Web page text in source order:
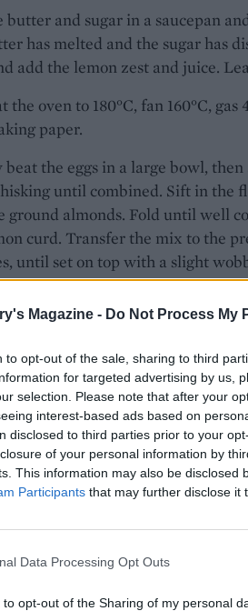
Magazine - Do Not Process My
to opt-out of the sale, sharing to third
for targeted advertising by us,
selection. Please note that after your
interest-based ads based on
disclosed to third parties prior to your
of your personal information by
This information may also be disclosed
Participants that may further disclose it
Data Processing Opt Outs
to opt-out of the Sharing of my personal
butter and sugar in a saucepan
has melted and the sugar has
add the lemon zest and juice.
the oven to 180°C, fan 160°C,
paper.
the eggs in a large bowl,
until combined. Sift in the
ground almonds. Fold until well
curd. Transfer the mix to the
until set on top with a slight
from the tin and dust with icing